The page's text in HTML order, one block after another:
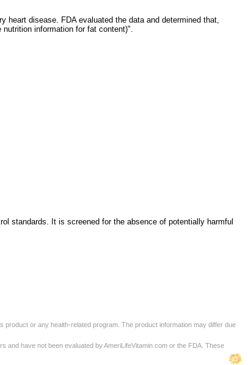
heart disease. FDA evaluated the data and determined that,
information for fat content)".
standards. It is screened for the absence of potentially harmful
or any health-related program. The product information may differ due
have not been evaluated by AmeriLifeVitamin.com or the FDA. These